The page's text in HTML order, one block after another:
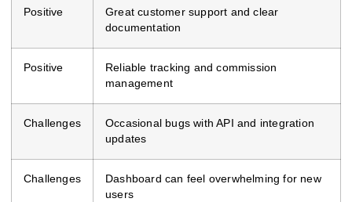
Positive
Great customer support and clear
documentation
Positive
Reliable tracking and commission
management
Challenges
Occasional bugs with API and integration
updates
Challenges
Dashboard can feel overwhelming for new
users